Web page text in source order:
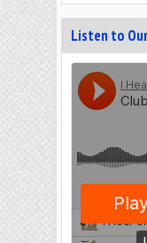
Listen to